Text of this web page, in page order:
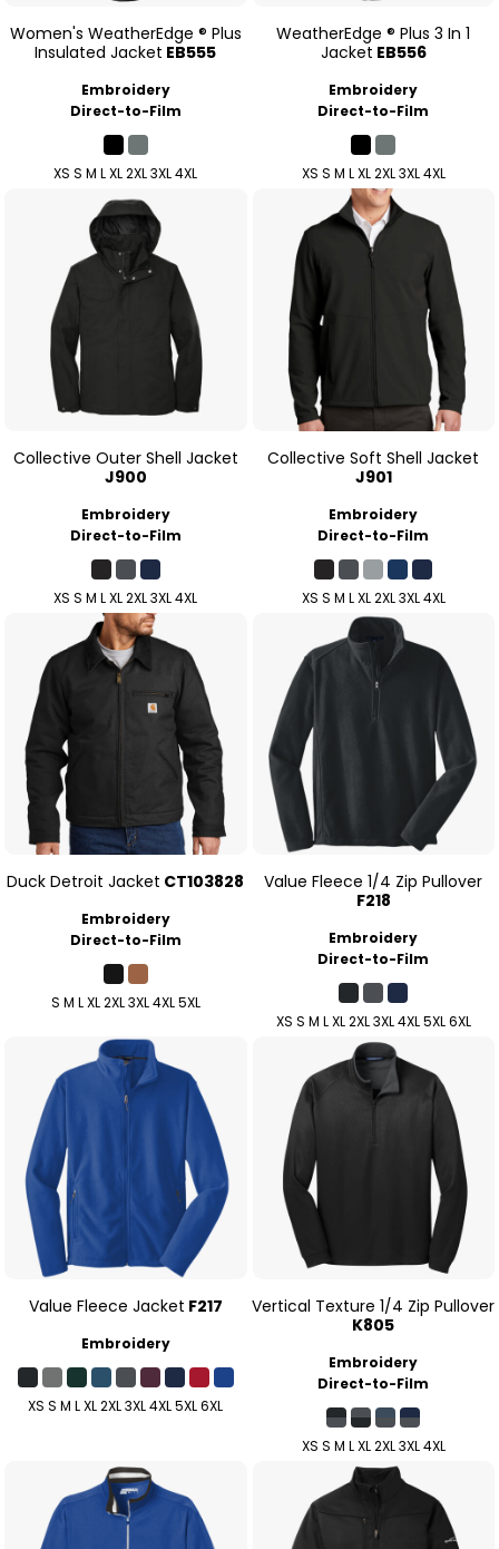
Women's WeatherEdge ® Plus
Insulated Jacket EB555
Embroidery
Direct-to-Film
XS S M L XL 2XL 3XL 4XL
WeatherEdge ® Plus 3 In 1
Jacket EB556
Embroidery
Direct-to-Film
XS S M L XL 2XL 3XL 4XL
Collective Outer Shell Jacket
J900
Embroidery
Direct-to-Film
XS S M L XL 2XL 3XL 4XL
Collective Soft Shell Jacket
J901
Embroidery
Direct-to-Film
XS S M L XL 2XL 3XL 4XL
Duck Detroit Jacket CT103828
Embroidery
Direct-to-Film
S M L XL 2XL 3XL 4XL 5XL
Value Fleece 1/4 Zip Pullover
F218
Embroidery
Direct-to-Film
XS S M L XL 2XL 3XL 4XL 5XL 6XL
Value Fleece Jacket F217
Embroidery
XS S M L XL 2XL 3XL 4XL 5XL 6XL
Vertical Texture 1/4 Zip Pullover
K805
Embroidery
Direct-to-Film
XS S M L XL 2XL 3XL 4XL